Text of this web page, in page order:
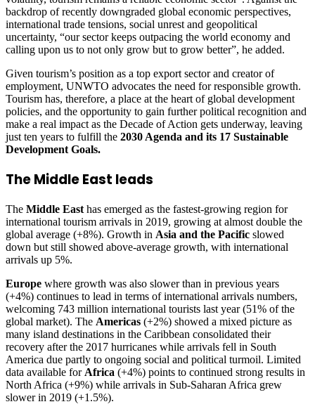
backdrop of recently downgraded global economic perspectives,
international trade tensions, social unrest and geopolitical
uncertainty, “our sector keeps outpacing the world economy and
calling upon us to not only grow but to grow better”, he added.
Given tourism’s position as a top export sector and creator of
employment, UNWTO advocates the need for responsible growth.
Tourism has, therefore, a place at the heart of global development
policies, and the opportunity to gain further political recognition and
make a real impact as the Decade of Action gets underway, leaving
just ten years to fulfill the 2030 Agenda and its 17 Sustainable
Development Goals.
The Middle East leads
The Middle East has emerged as the fastest-growing region for
international tourism arrivals in 2019, growing at almost double the
global average (+8%). Growth in Asia and the Pacific slowed
down but still showed above-average growth, with international
arrivals up 5%.
Europe where growth was also slower than in previous years
(+4%) continues to lead in terms of international arrivals numbers,
welcoming 743 million international tourists last year (51% of the
global market). The Americas (+2%) showed a mixed picture as
many island destinations in the Caribbean consolidated their
recovery after the 2017 hurricanes while arrivals fell in South
America due partly to ongoing social and political turmoil. Limited
data available for Africa (+4%) points to continued strong results in
North Africa (+9%) while arrivals in Sub-Saharan Africa grew
slower in 2019 (+1.5%).